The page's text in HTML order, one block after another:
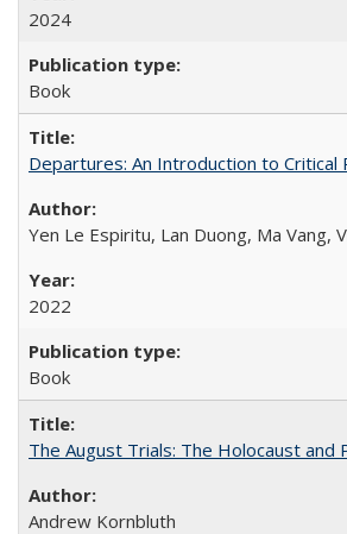
2024
Book
Departures: An Introduction to Critical
Yen Le Espiritu, Lan Duong, Ma Vang,
2022
Book
The August Trials: The Holocaust and
Andrew Kornbluth